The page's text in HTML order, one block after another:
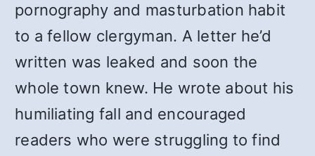
pornography and masturbation habit
to a fellow clergyman. A letter he’d
written was leaked and soon the
whole town knew. He wrote about his
humiliating fall and encouraged
readers who were struggling to find